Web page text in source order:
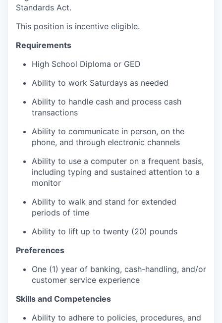
Standards Act.
This position is incentive eligible.
Requirements
High School Diploma or GED
Ability to work Saturdays as needed
Ability to handle cash and process cash
transactions
Ability to communicate in person, on the
phone, and through electronic channels
Ability to use a computer on a frequent basis,
including typing and sustained attention to a
monitor
Ability to walk and stand for extended
periods of time
Ability to lift up to twenty (20) pounds
Preferences
One (1) year of banking, cash-handling, and/or
customer service experience
Skills and Competencies
Ability to adhere to policies, procedures, and